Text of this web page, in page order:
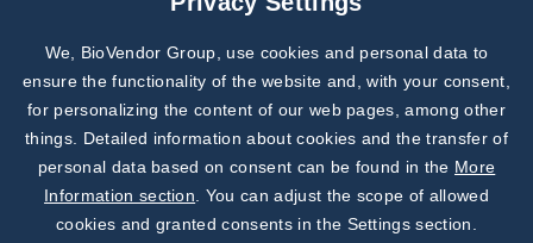
Subscribe to
Our Newsletter!
Discover News from
BioVendor R&D
We, BioVendor Group, use cookies and personal data to
ensure the functionality of the website and, with your consent,
for personalizing the content of our web pages, among other
things. Detailed information about cookies and the transfer of
personal data based on consent can be found in the More
Information section . You can adjust the scope of allowed
cookies and granted consents in the Settings section.